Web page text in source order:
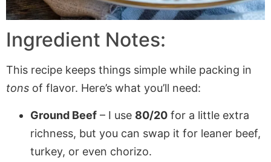
Ingredient Notes:
This recipe keeps things simple while packing in
tons of flavor. Here’s what you’ll need:
Ground Beef – I use 80/20 for a little extra
richness, but you can swap it for leaner beef,
turkey, or even chorizo.